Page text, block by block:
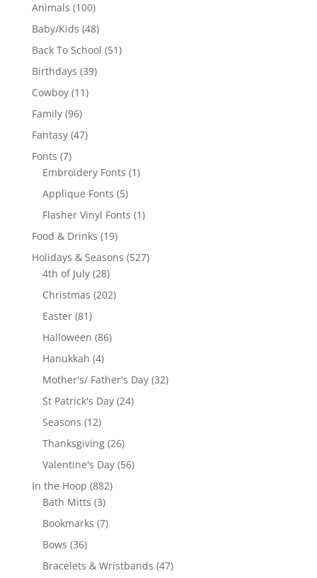
Animals 100100
products
Baby/Kids 4848
products
Back To School 5151
Birthdays 3939
Cowboy 1111
Family 9696
products
Fantasy 4747
Fonts 77
products
Embroidery Fonts 11
Applique Fonts 55
products
Flasher Vinyl Fonts 11
Food & Drinks 1919
products
Holidays & Seasons 527527
4th of July 2828
products
Christmas 202202
Easter 8181
products
Halloween 8686
Hanukkah 44
products
Mother's/ Father's Day 3232
St Patrick's Day 2424
Seasons 1212
products
Thanksgiving 2626
products
Valentine's Day 5656
In the Hoop 882882
Bath Mitts 33
products
Bookmarks 77
Bows 3636
products
Bracelets & Wristbands 4747